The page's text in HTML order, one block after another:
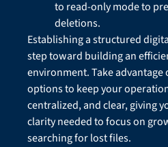
to read-only mode to
deletions.
Establishing a structured
step toward building an
environment. Take
options to keep your
centralized, and clear, giving
clarity needed to focus on
searching for lost files.